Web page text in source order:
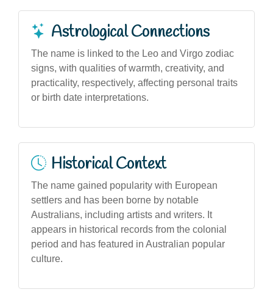
Astrological Connections
The name is linked to the Leo and Virgo zodiac
signs, with qualities of warmth, creativity, and
practicality, respectively, affecting personal traits
or birth date interpretations.
Historical Context
The name gained popularity with European
settlers and has been borne by notable
Australians, including artists and writers. It
appears in historical records from the colonial
period and has featured in Australian popular
culture.